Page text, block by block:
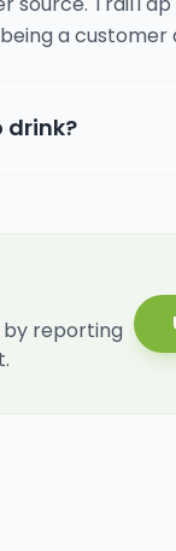
a customer
drink?
by reporting